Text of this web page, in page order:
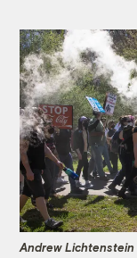
Andrew